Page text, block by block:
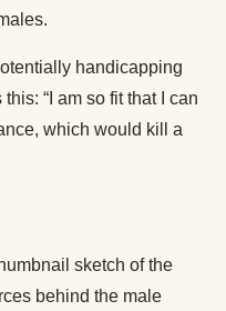
handicapping
“I am so fit that I can
which would kill a
sketch of the
behind the male